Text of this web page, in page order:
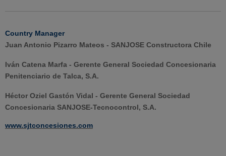
Country Manager
Juan Antonio Pizarro Mateos - SANJOSE Constructora Chile
Iván Catena Marfa - Gerente General Sociedad Concesionaria
Penitenciario de Talca, S.A.
Héctor Oziel Gastón Vidal - Gerente General Sociedad
Concesionaria SANJOSE-Tecnocontrol, S.A.
www.sjtconcesiones.com